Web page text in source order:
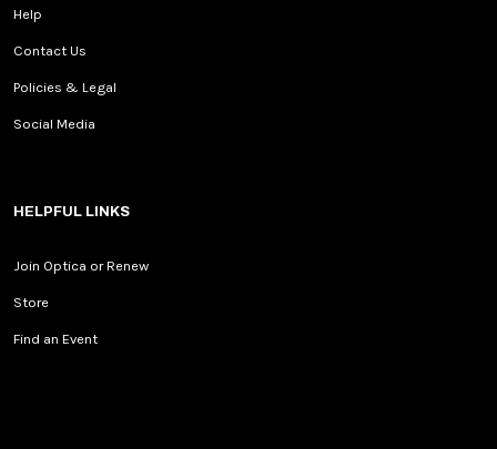
Help
Contact Us
Policies & Legal
Social Media
HELPFUL LINKS
Join Optica or Renew
Store
Find an Event